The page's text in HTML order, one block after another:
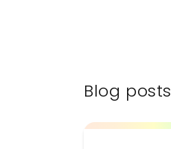
Blog posts